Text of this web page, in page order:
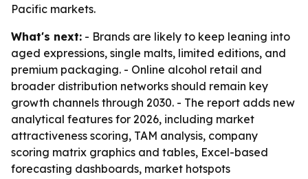
Pacific markets.
What's next: - Brands are likely to keep leaning into
aged expressions, single malts, limited editions, and
premium packaging. - Online alcohol retail and
broader distribution networks should remain key
growth channels through 2030. - The report adds new
analytical features for 2026, including market
attractiveness scoring, TAM analysis, company
scoring matrix graphics and tables, Excel-based
forecasting dashboards, market hotspots